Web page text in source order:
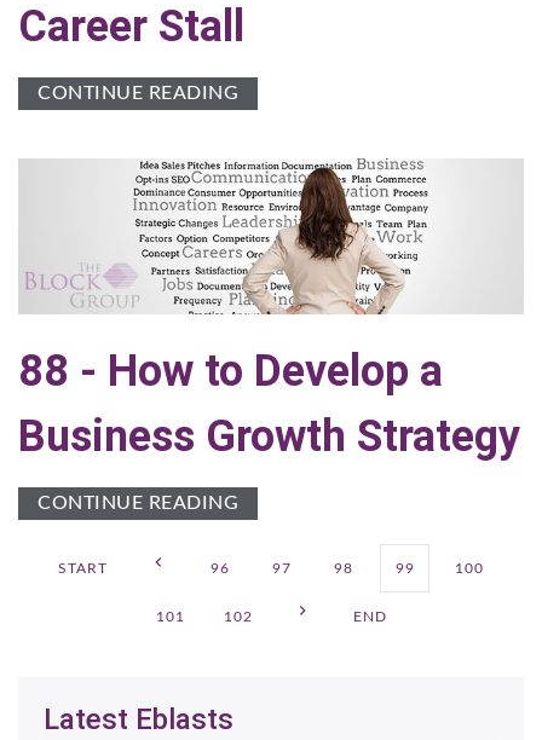
Career Stall
CONTINUE READING
88 - How to Develop a
Business Growth Strategy
CONTINUE READING
START 96 97 98 99 100
101 102 END
Latest Eblasts